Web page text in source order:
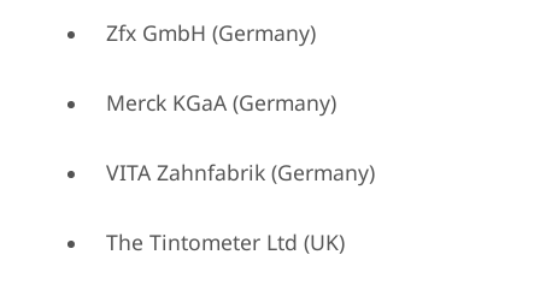
Zfx GmbH (Germany)
Merck KGaA (Germany)
VITA Zahnfabrik (Germany)
The Tintometer Ltd (UK)